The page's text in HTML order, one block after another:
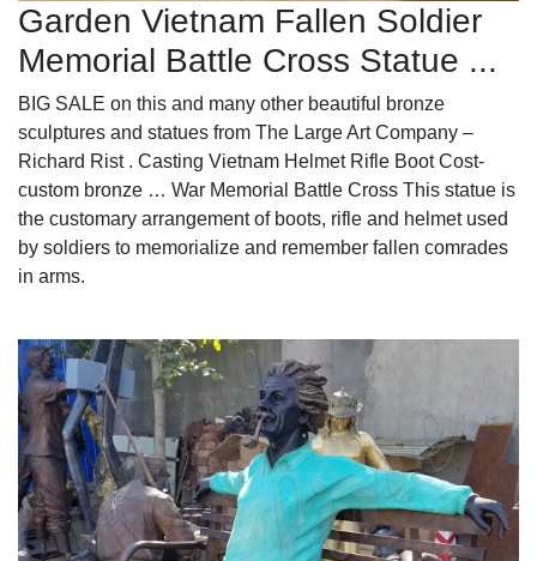
Garden Vietnam Fallen Soldier
Memorial Battle Cross Statue ...
BIG SALE on this and many other beautiful bronze
sculptures and statues from The Large Art Company –
Richard Rist . Casting Vietnam Helmet Rifle Boot Cost-
custom bronze … War Memorial Battle Cross This statue is
the customary arrangement of boots, rifle and helmet used
by soldiers to memorialize and remember fallen comrades
in arms.